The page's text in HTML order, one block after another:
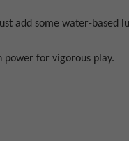
add some water-based
power for vigorous play.